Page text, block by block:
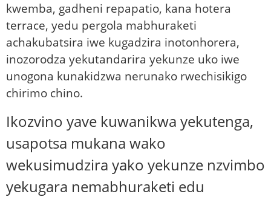
kwemba, gadheni repapatio, kana hotera
terrace, yedu pergola mabhuraketi
achakubatsira iwe kugadzira inotonhorera,
inozorodza yekutandarira yekunze uko iwe
unogona kunakidzwa nerunako rwechisikigo
chirimo chino.
Ikozvino yave kuwanikwa yekutenga,
usapotsa mukana wako
wekusimudzira yako yekunze nzvimbo
yekugara nemabhuraketi edu